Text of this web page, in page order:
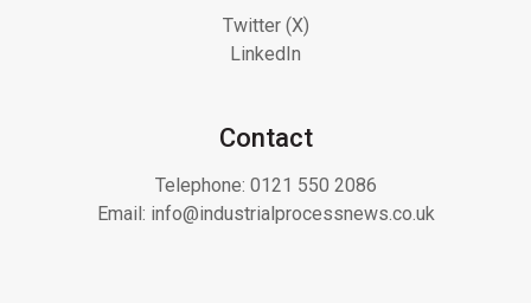
Twitter (X)
LinkedIn
Contact
Telephone: 0121 550 2086
Email: info@industrialprocessnews.co.uk